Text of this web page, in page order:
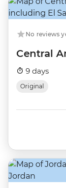
No reviews
Central
9 days
Original